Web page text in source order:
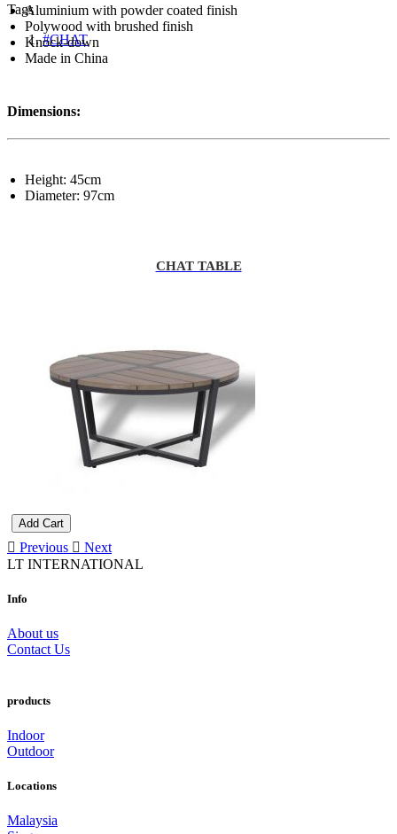
Tags
#CHAT
Aluminium with powder coated finish
Polywood with brushed finish
Knock-down
Made in China
Dimensions:
Height: 45cm
Diameter: 97cm
CHAT TABLE
Add Cart
Previous
Next
LT INTERNATIONAL
Info
About us
Contact Us
products
Indoor
Outdoor
Locations
Malaysia